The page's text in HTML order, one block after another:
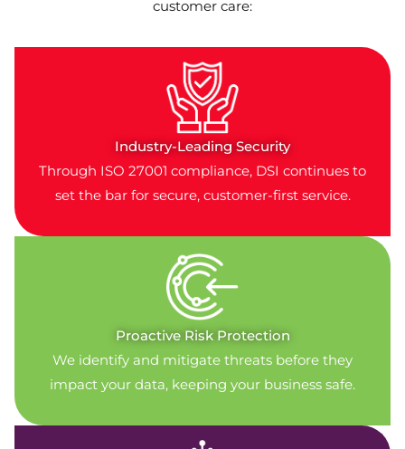
customer care:
Industry-Leading Security
Through ISO 27001 compliance, DSI continues to
set the bar for secure, customer-first service.
Proactive Risk Protection
We identify and mitigate threats before they
impact your data, keeping your business safe.